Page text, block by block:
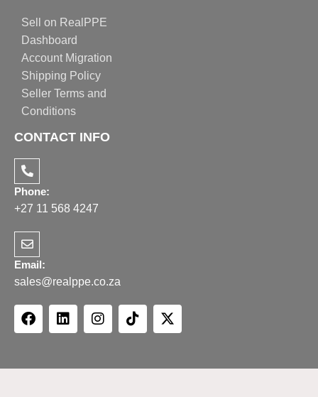
Sell on RealPPE
Dashboard
Account Migration
Shipping Policy
Seller Terms and
Conditions
CONTACT INFO
Phone:
+27 11 568 4247
Email:
sales@realppe.co.za